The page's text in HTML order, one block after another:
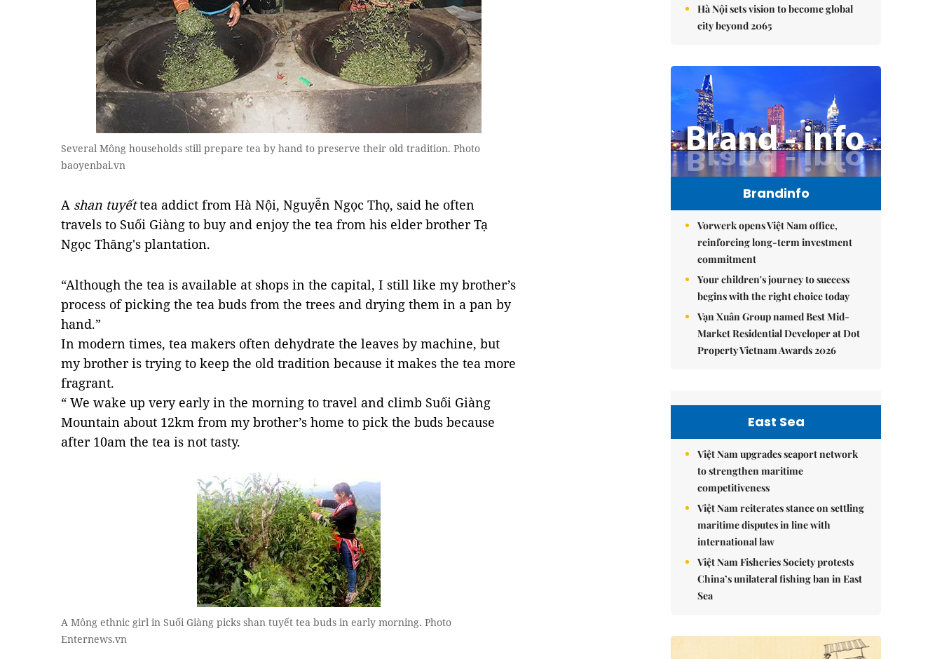
Several Mông households still prepare tea by hand to preserve their old tradition. Photo
baoyenbai.vn
A shan tuyếttea addict from Hà Nội, Nguyễn Ngọc Thọ, said he often
travels to Suối Giàng to buy and enjoy the tea from his elder brother Tạ
Ngọc Thăng's plantation.
“Although the tea is available at shops in the capital, I still like my brother’s
process of picking the tea buds from the trees and drying them in a pan by
hand.”
In modern times, tea makers often dehydrate the leaves by machine, but
my brother is trying to keep the old tradition because it makes the tea more
fragrant.
“ We wake up very early in the morning to travel and climb Suối Giàng
Mountain about 12km from my brother’s home to pick the buds because
after 10am the tea is not tasty.
A Mông ethnic girl in Suối Giàng picks shan tuyết tea buds in early morning. Photo
Enternews.vn
Hà Nội sets vision to become global
city beyond 2065
Brandinfo
Vorwerk opens Việt Nam office,
reinforcing long-term investment
commitment
Your children's journey to success
begins with the right choice today
Vạn Xuân Group named Best Mid-
Market Residential Developer at Dot
Property Vietnam Awards 2026
East Sea
Việt Nam upgrades seaport network
to strengthen maritime
competitiveness
Việt Nam reiterates stance on settling
maritime disputes in line with
international law
Việt Nam Fisheries Society protests
China’s unilateral fishing ban in East
Sea